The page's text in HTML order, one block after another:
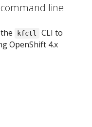
line
kfctl
CLI to
OpenShift 4.x